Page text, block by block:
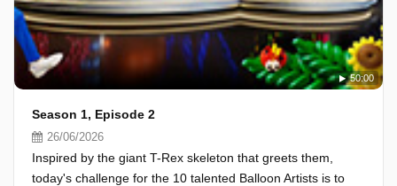
50:00
Season 1, Episode 2
26/06/2026
Inspired by the giant T-Rex skeleton that greets them,
today's challenge for the 10 talented Balloon Artists is to